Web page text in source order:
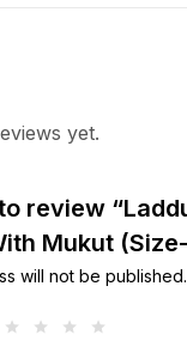
yet.
review
Mukut
will not be published.